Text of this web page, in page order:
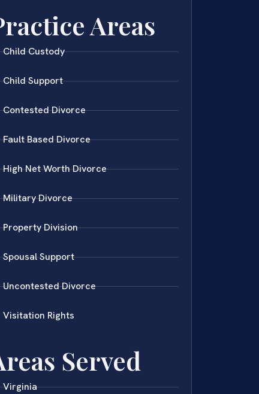
Areas
Child Custody
Child Support
Contested Divorce
Fault Based Divorce
High Net Worth Divorce
Military Divorce
Property Division
Spousal Support
Uncontested Divorce
Visitation Rights
Served
Virginia